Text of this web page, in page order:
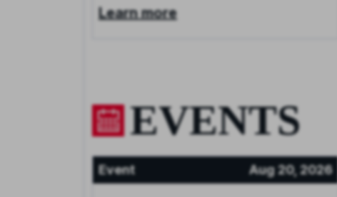
Learn more
EVENTS
Event Aug 20, 2026